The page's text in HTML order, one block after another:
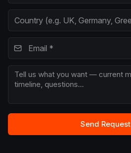
Send Request